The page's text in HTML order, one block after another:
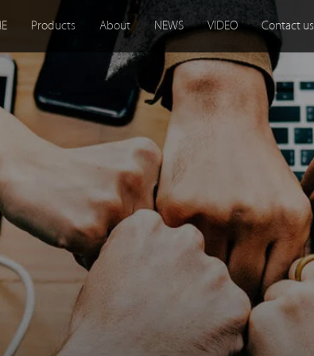
Products About NEWS VIDEO Contact us